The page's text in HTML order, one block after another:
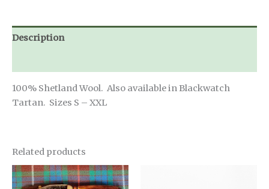
quantity
Description
100% Shetland Wool. Also available in Blackwatch
Tartan. Sizes S – XXL
Related products